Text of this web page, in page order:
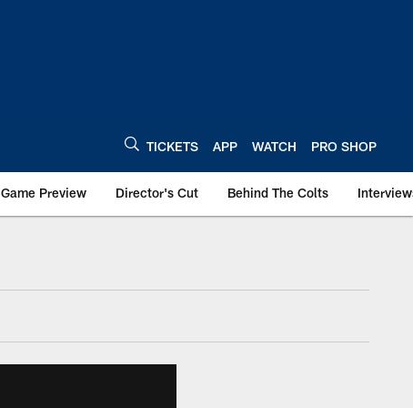
TICKETS APP WATCH PRO SHOP
Game Preview Director's Cut Behind The Colts